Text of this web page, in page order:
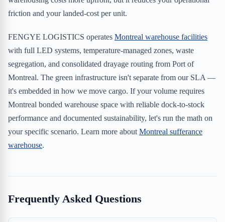
friction and your landed-cost per unit.
FENGYE LOGISTICS operates Montreal warehouse facilities
with full LED systems, temperature-managed zones, waste
segregation, and consolidated drayage routing from Port of
Montreal. The green infrastructure isn't separate from our SLA —
it's embedded in how we move cargo. If your volume requires
Montreal bonded warehouse space with reliable dock-to-stock
performance and documented sustainability, let's run the math on
your specific scenario. Learn more about Montreal sufferance
warehouse.
Frequently Asked Questions